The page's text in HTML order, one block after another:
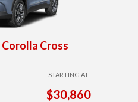
Corolla Cross
STARTING AT
$30,860